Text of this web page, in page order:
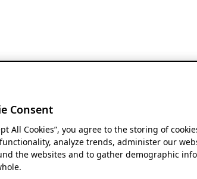
Consent
All Cookies”, you agree to the storing of
analyze trends, administer our
the websites and to gather demographic